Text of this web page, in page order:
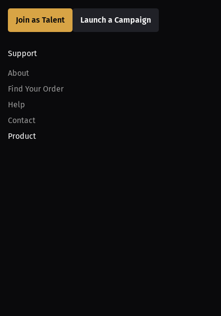
Join as Talent Launch a Campaign
Support
About
Find Your Order
Help
Contact
Product